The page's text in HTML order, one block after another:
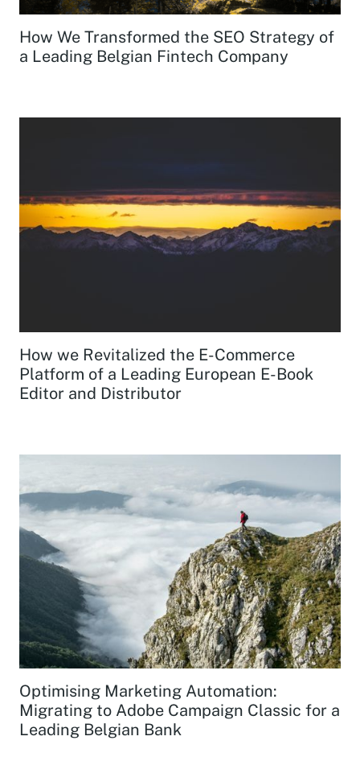
How We Transformed the SEO Strategy of
a Leading Belgian Fintech Company
How we Revitalized the E-Commerce
Platform of a Leading European E-Book
Editor and Distributor
Optimising Marketing Automation:
Migrating to Adobe Campaign Classic for a
Leading Belgian Bank